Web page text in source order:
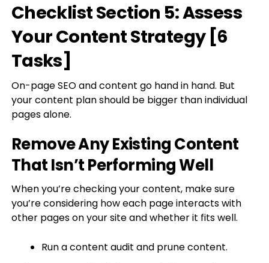
Checklist Section 5: Assess
Your Content Strategy [6
Tasks]
On-page SEO and content go hand in hand. But
your content plan should be bigger than individual
pages alone.
Remove Any Existing Content
That Isn’t Performing Well
When you’re checking your content, make sure
you’re considering how each page interacts with
other pages on your site and whether it fits well.
Run a content audit and prune content.